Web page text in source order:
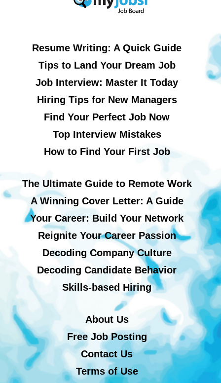
Resume Writing: A Quick Guide
Tips to Land Your Dream Job
Job Interview: Master It Today
Hiring Tips for New Managers
Find Your Perfect Job Now
Top Interview Mistakes
How to Find Your First Job
The Ultimate Guide to Remote Work
A Winning Cover Letter: A Guide
Your Career: Build Your Network
Reignite Your Career Passion
Decoding Company Culture
Decoding Candidate Behavior
Skills-based Hiring
About Us
Free Job Posting
Contact Us
Terms of Use